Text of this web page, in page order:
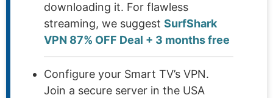
downloading it. For flawless
streaming, we suggest SurfShark
VPN 87% OFF Deal + 3 months free
Configure your Smart TV’s VPN.
Join a secure server in the USA